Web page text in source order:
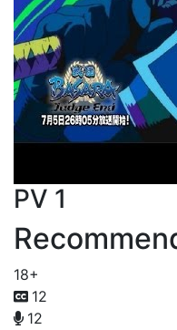
PV 1
18+
12
12